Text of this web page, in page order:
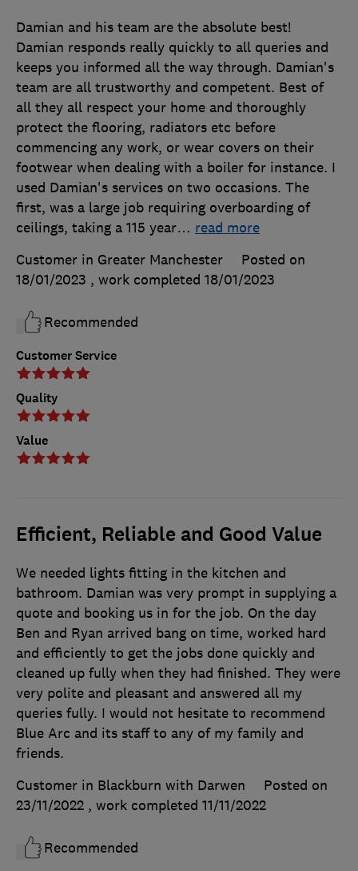
Customer Service
Quality
Value
Damian and his team are the absolute best!
Damian responds really quickly to all queries and
keeps you informed all the way through. Damian's
team are all trustworthy and competent. Best of
all they all respect your home and thoroughly
protect the flooring, radiators etc before
commencing any work, or wear covers on their
footwear when dealing with a boiler for instance. I
used Damian's services on two occasions. The
first, was a large job requiring overboarding of
ceilings, taking a 115 year… read more
Customer in Greater Manchester
Posted on
18/01/2023 , work completed 18/01/2023
Recommended
Efficient, Reliable and Good Value
We needed lights fitting in the kitchen and
bathroom. Damian was very prompt in supplying a
quote and booking us in for the job. On the day
Ben and Ryan arrived bang on time, worked hard
and efficiently to get the jobs done quickly and
cleaned up fully when they had finished. They were
very polite and pleasant and answered all my
queries fully. I would not hesitate to recommend
Blue Arc and its staff to any of my family and
friends.
Customer in Blackburn with Darwen
Posted on
23/11/2022 , work completed 11/11/2022
Recommended